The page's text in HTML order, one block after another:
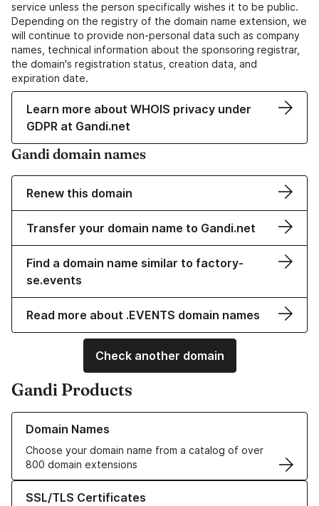
service unless the person specifically wishes it to be public.
Depending on the registry of the domain name extension, we
will continue to provide non-personal data such as company
names, technical information about the sponsoring registrar,
the domain's registration status, creation data, and
expiration date.
Learn more about WHOIS privacy under
GDPR at Gandi.net
Gandi domain names
Renew this domain
Transfer your domain name to Gandi.net
Find a domain name similar to factory-
se.events
Read more about .EVENTS domain names
Check another domain
Gandi Products
Domain Names
Choose your domain name from a catalog of over
800 domain extensions
Learn more about our Domain Names
SSL/TLS Certificates
Learn more about our SSL/TLS Certificates